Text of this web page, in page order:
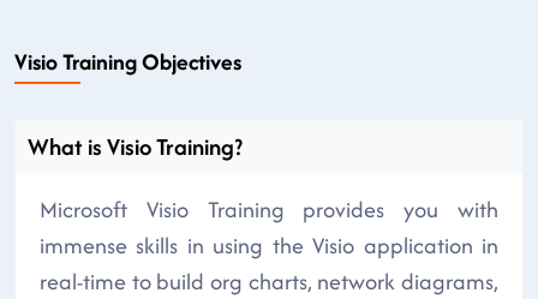
Visio Training Objectives
What is Visio Training?
Microsoft Visio Training provides you with
immense skills in using the Visio application in
real-time to build org charts, network diagrams,